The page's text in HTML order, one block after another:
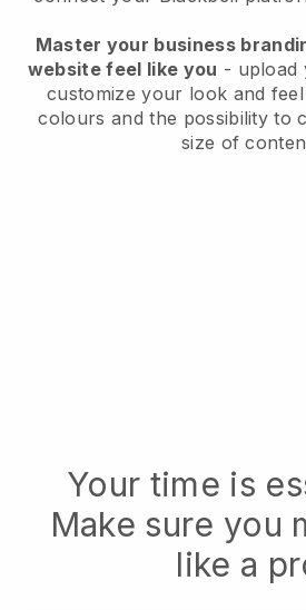
Master your business
website feel like you - upload
customize your look and
colours and the possibility to
size of
Your time is
Make sure you
like a